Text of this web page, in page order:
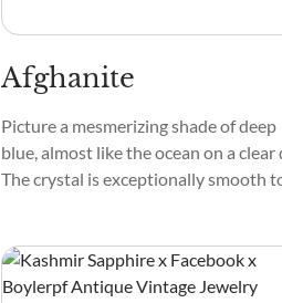
Afghanite
Picture a mesmerizing shade of deep
blue, almost like the ocean on a clear
The crystal is exceptionally smooth
the night sky.